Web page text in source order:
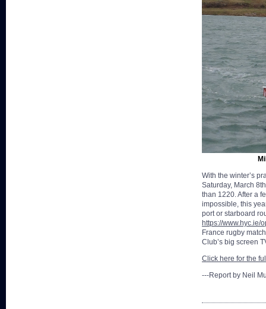
With the winter’s
Saturday, March
than 1220. After a
impossible, this
port or starboard
https://www.hyc.ie/
France rugby
Club’s big screen
Click here for the
---Report by Neil